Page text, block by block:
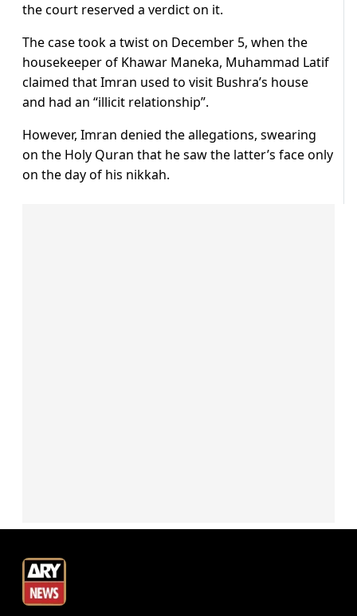
the court reserved a verdict on it.
The case took a twist on December 5, when the
housekeeper of Khawar Maneka, Muhammad Latif
claimed that Imran used to visit Bushra’s house
and had an “illicit relationship”.
However, Imran denied the allegations, swearing
on the Holy Quran that he saw the latter’s face only
on the day of his nikkah.